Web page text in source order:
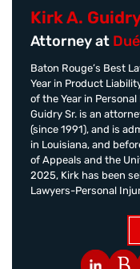
Kirk A.
Attorney at
Baton Rouge’s Best
Year in Product
of the Year in
Guidry Sr. is an
(since 1991), and is
in Louisiana, and
of Appeals and the
2025, Kirk has been
Lawyers-Personal